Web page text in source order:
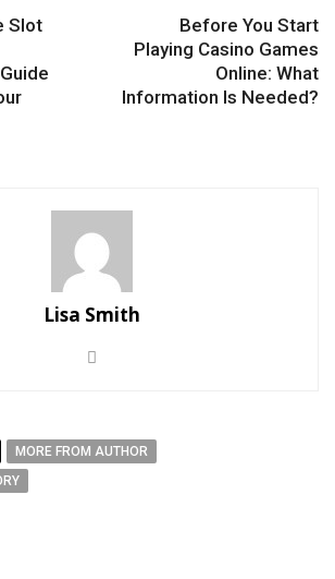
Slot
Before You Start
Playing Casino Games
Online: What
Information Is Needed?
Lisa Smith
MORE FROM AUTHOR